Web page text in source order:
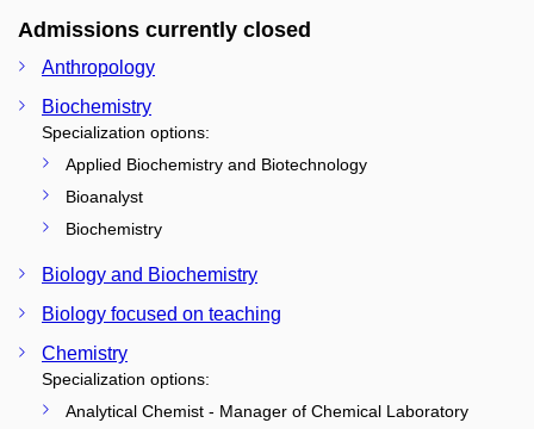
Admissions currently closed
Anthropology
Biochemistry
Specialization options:
Applied Biochemistry and Biotechnology
Bioanalyst
Biochemistry
Biology and Biochemistry
Biology focused on teaching
Chemistry
Specialization options:
Analytical Chemist - Manager of Chemical Laboratory